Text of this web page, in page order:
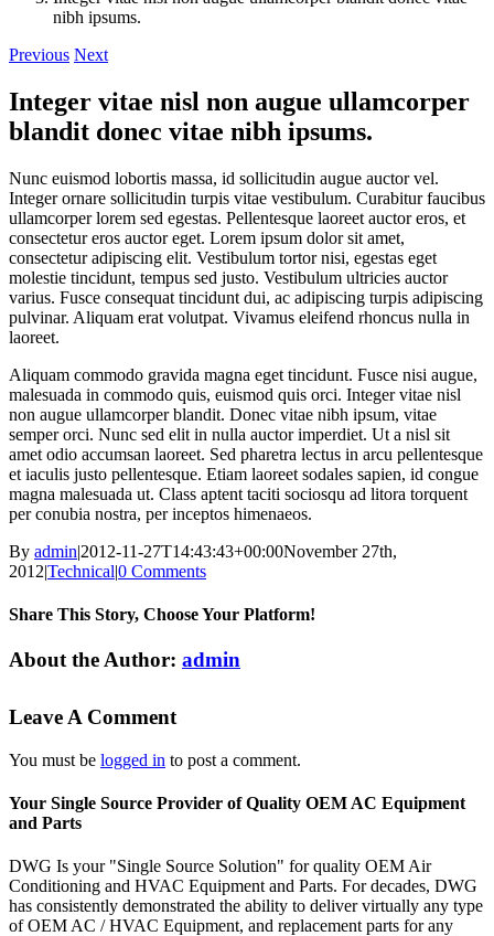
nibh ipsums.
Previous Next
Integer vitae nisl non augue ullamcorper
blandit donec vitae nibh ipsums.
Nunc euismod lobortis massa, id sollicitudin augue auctor vel.
Integer ornare sollicitudin turpis vitae vestibulum. Curabitur faucibus
ullamcorper lorem sed egestas. Pellentesque laoreet auctor eros, et
consectetur eros auctor eget. Lorem ipsum dolor sit amet,
consectetur adipiscing elit. Vestibulum tortor nisi, egestas eget
molestie tincidunt, tempus sed justo. Vestibulum ultricies auctor
varius. Fusce consequat tincidunt dui, ac adipiscing turpis adipiscing
pulvinar. Aliquam erat volutpat. Vivamus eleifend rhoncus nulla in
laoreet.
Aliquam commodo gravida magna eget tincidunt. Fusce nisi augue,
malesuada in commodo quis, euismod quis orci. Integer vitae nisl
non augue ullamcorper blandit. Donec vitae nibh ipsum, vitae
semper orci. Nunc sed elit in nulla auctor imperdiet. Ut a nisl sit
amet odio accumsan laoreet. Sed pharetra lectus in arcu pellentesque
et iaculis justo pellentesque. Etiam laoreet sodales sapien, id congue
magna malesuada ut. Class aptent taciti sociosqu ad litora torquent
per conubia nostra, per inceptos himenaeos.
By admin|2012-11-27T14:43:43+00:00November 27th,
2012|Technical|0 Comments
Share This Story, Choose Your Platform!
Facebook
X
Reddit
LinkedIn
Tumblr
Pinterest
Vk
Email
About the Author: admin
Leave A Comment
You must be logged in to post a comment.
Your Single Source Provider of Quality OEM AC Equipment
and Parts
DWG Is your "Single Source Solution" for quality OEM Air
Conditioning and HVAC Equipment and Parts. For decades, DWG
has consistently demonstrated the ability to deliver virtually any type
of OEM AC / HVAC Equipment, and replacement parts for any